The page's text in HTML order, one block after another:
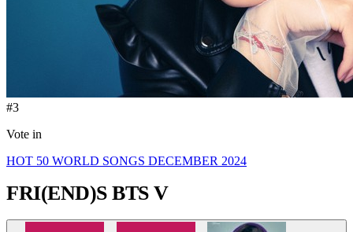
#3
Vote in
HOT 50 WORLD SONGS DECEMBER 2024
FRI(END)S BTS V